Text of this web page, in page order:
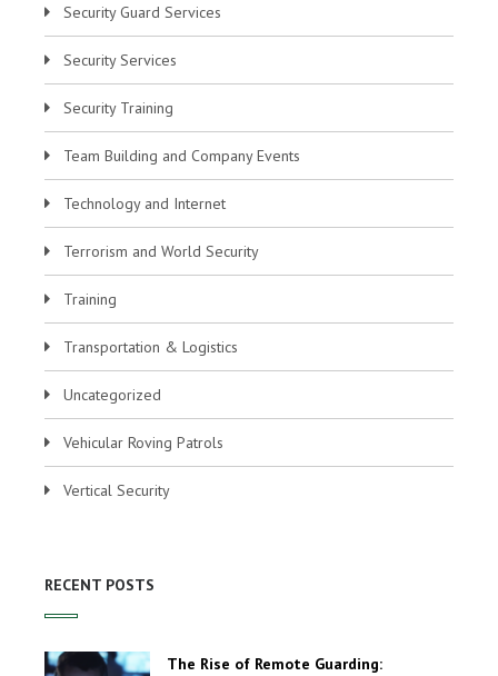
Security Guard Services
Security Services
Security Training
Team Building and Company Events
Technology and Internet
Terrorism and World Security
Training
Transportation & Logistics
Uncategorized
Vehicular Roving Patrols
Vertical Security
RECENT POSTS
The Rise of Remote Guarding: